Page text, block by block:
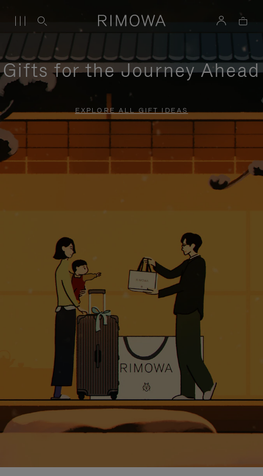
Gifts for the Journey Ahead
EXPLORE ALL GIFT IDEAS